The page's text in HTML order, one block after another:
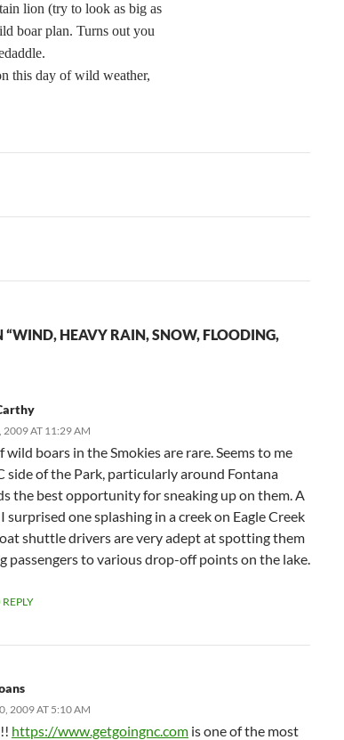
lion (try to look as big as
boar plan. Turns out you
this day of wild weather,
“WIND, HEAVY RAIN, SNOW, FLOODING,
2009 AT 11:29 AM
wild boars in the Smokies are rare. Seems to me
side of the Park, particularly around Fontana
the best opportunity for sneaking up on them. A
surprised one splashing in a creek on Eagle Creek
shuttle drivers are very adept at spotting them
passengers to various drop-off points on the lake.
2009 AT 5:10 AM
https://www.getgoingnc.com is one of the most